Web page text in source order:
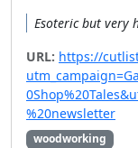
Esoteric but very
URL: https://
%20newsletter
woodworking